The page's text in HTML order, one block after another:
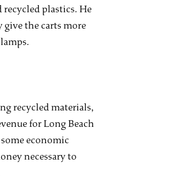
plastics. He
give the carts more
recycled materials,
for Long Beach
economic
necessary to